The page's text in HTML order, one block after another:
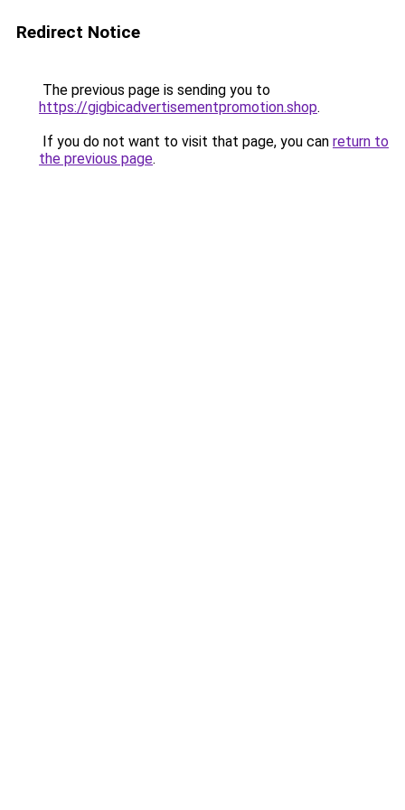
Redirect Notice
The previous page is sending you to
https://gigbicadvertisementpromotion.shop.
If you do not want to visit that page, you can return to
the previous page.